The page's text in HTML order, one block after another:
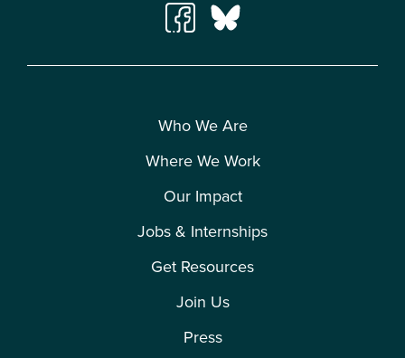
Who We Are
Where We Work
Our Impact
Jobs & Internships
Get Resources
Join Us
Press